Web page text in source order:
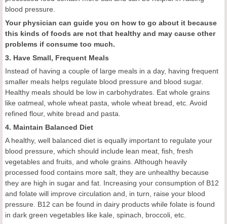
blood pressure.
Your physician can guide you on how to go about it because
this kinds of foods are not that healthy and may cause other
problems if consume too much.
3. Have Small, Frequent Meals
Instead of having a couple of large meals in a day, having frequent
smaller meals helps regulate blood pressure and blood sugar.
Healthy meals should be low in carbohydrates. Eat whole grains
like oatmeal, whole wheat pasta, whole wheat bread, etc. Avoid
refined flour, white bread and pasta.
4. Maintain Balanced Diet
A healthy, well balanced diet is equally important to regulate your
blood pressure, which should include lean meat, fish, fresh
vegetables and fruits, and whole grains. Although heavily
processed food contains more salt, they are unhealthy because
they are high in sugar and fat. Increasing your consumption of B12
and folate will improve circulation and, in turn, raise your blood
pressure. B12 can be found in dairy products while folate is found
in dark green vegetables like kale, spinach, broccoli, etc.